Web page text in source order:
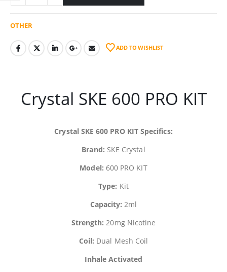
OTHER
ADD TO WISHLIST
Crystal SKE 600 PRO KIT
Crystal SKE 600 PRO KIT Specifics:
Brand: SKE Crystal
Model: 600 PRO KIT
Type: Kit
Capacity: 2ml
Strength:20mg Nicotine
Coil: Dual Mesh Coil
Inhale Activated